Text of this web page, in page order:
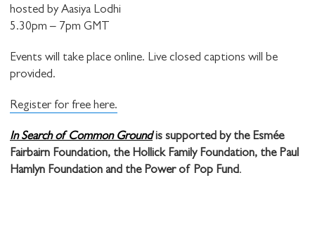
hosted by Aasiya Lodhi
5.30pm – 7pm GMT
Events will take place online. Live closed captions will be
provided.
Register for free here.
In Search of Common Groundis supported by the Esmée
Fairbairn Foundation, the Hollick Family Foundation, the Paul
Hamlyn Foundation and the Power of Pop Fund.